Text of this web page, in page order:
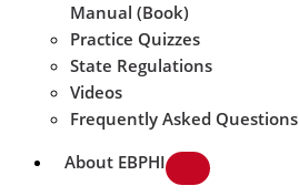
Manual (Book)
Practice Quizzes
State Regulations
Videos
Frequently Asked Questions
About EBPHI